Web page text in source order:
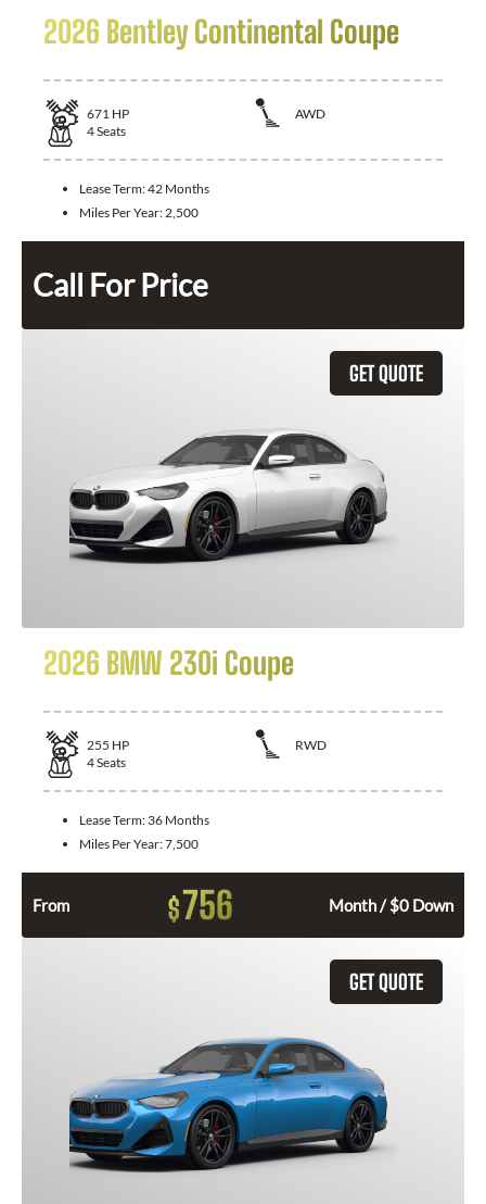
2026 Bentley Continental Coupe
671 HP
AWD
4Seats
Lease Term:42 Months
Miles Per Year: 2,500
Call For Price
GET QUOTE
2026 BMW 230i Coupe
255 HP
RWD
4Seats
Lease Term: 36 Months
Miles Per Year:7,500
From $756 Month / $0 Down
GET QUOTE